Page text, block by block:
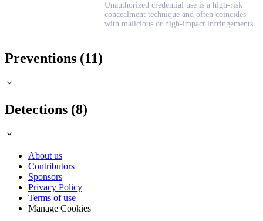
Unauthorized credential use is a high-risk
concealment technique and often coincides
with malicious or high-impact infringements.
Preventions (11)
Detections (8)
About us
Contributors
Sponsors
Privacy Policy
Terms of use
Manage Cookies